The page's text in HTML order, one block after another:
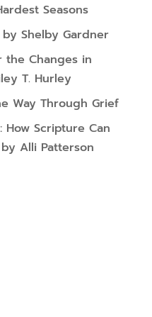
Seasons
Shelby Gardner
Changes in
T. Hurley
Way Through Grief
How Scripture Can
Alli Patterson